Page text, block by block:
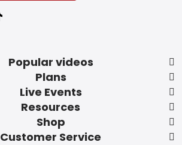
Popular videos
Plans
Live Events
Resources
Shop
Customer Service